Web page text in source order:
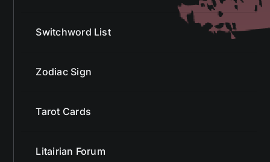
Switchword List
Zodiac Sign
Tarot Cards
Litairian Forum